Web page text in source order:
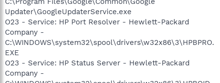
Updater\GoogleUpdaterService.exe
O23 - Service: HP Port Resolver - Hewlett-Packard
Company -
C:\WINDOWS\system32\spool\drivers\w32x86\3\HPBPRO.
EXE
O23 - Service: HP Status Server - Hewlett-Packard
Company -